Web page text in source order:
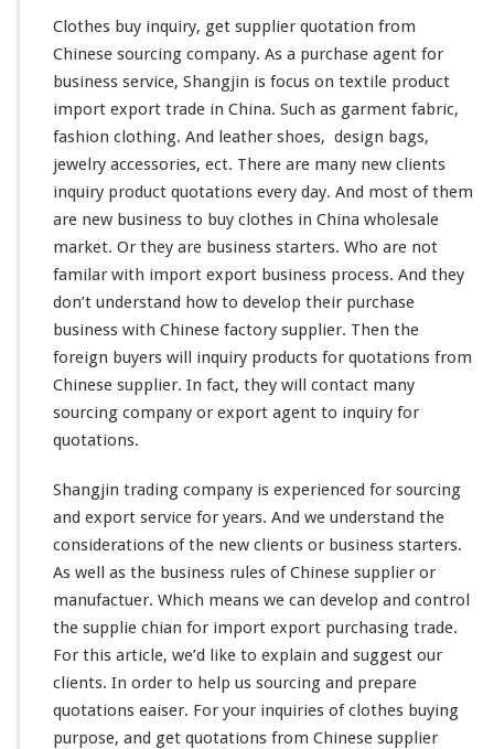
u
i
y
–
S
u
p
p
l
i
e
r
Q
u
o
t
t
n
F
o
m
C
h
n
e
s
e
Clothes buy inquiry, get supplier quotation from
Chinese sourcing company. As a purchase agent for
business service, Shangjin is focus on textile product
import export trade in China. Such as garment fabric,
fashion clothing. And leather shoes, design bags,
jewelry accessories, ect. There are many new clients
inquiry product quotations every day. And most of them
are new business to buy clothes in China wholesale
market. Or they are business starters. Who are not
familar with import export business process. And they
don’t understand how to develop their purchase
business with Chinese factory supplier. Then the
foreign buyers will inquiry products for quotations from
Chinese supplier. In fact, they will contact many
sourcing company or export agent to inquiry for
quotations.
Shangjin trading company is experienced for sourcing
and export service for years. And we understand the
considerations of the new clients or business starters.
As well as the business rules of Chinese supplier or
manufactuer. Which means we can develop and control
the supplie chian for import export purchasing trade.
For this article, we’d like to explain and suggest our
clients. In order to help us sourcing and prepare
quotations eaiser. For your inquiries of clothes buying
purpose, and get quotations from Chinese supplier